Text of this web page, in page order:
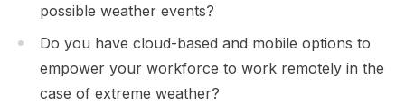
possible weather events?
Do you have cloud-based and mobile options to
empower your workforce to work remotely in the
case of extreme weather?